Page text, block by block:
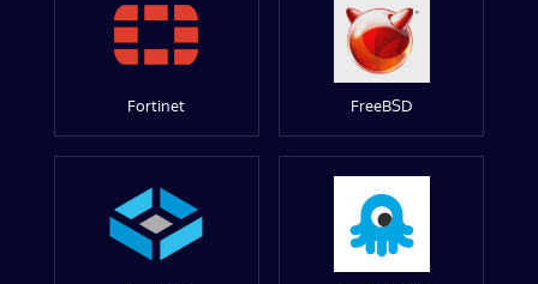
Fortinet FreeBSD